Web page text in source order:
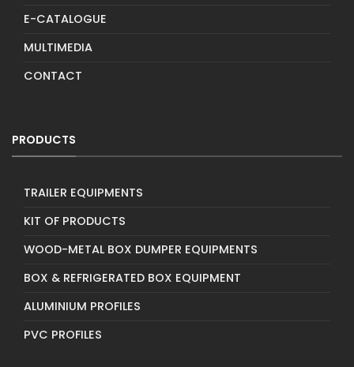
E-CATALOGUE
MULTIMEDIA
CONTACT
PRODUCTS
TRAILER EQUIPMENTS
KIT OF PRODUCTS
WOOD-METAL BOX DUMPER EQUIPMENTS
BOX & REFRIGERATED BOX EQUIPMENT
ALUMINIUM PROFILES
PVC PROFILES